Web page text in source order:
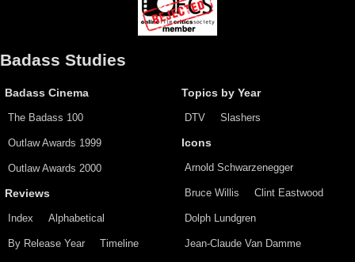
Badass Studies
Badass Cinema
The Badass 100
Outlaw Awards 1999
Outlaw Awards 2000
Reviews
Index Alphabetical
By Release Year Timeline
Topics by Year
DTV Slashers
Icons
Arnold Schwarzenegger
Bruce Willis Clint Eastwood
Dolph Lundgren
Jean-Claude Van Damme